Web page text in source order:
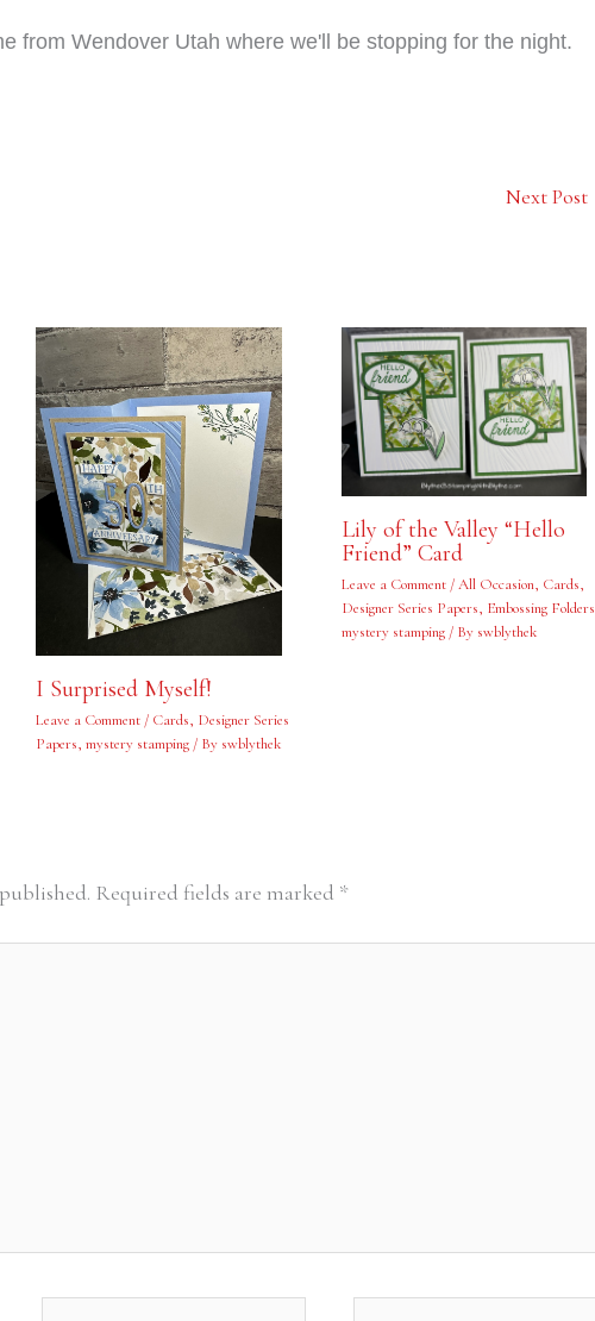
from Wendover Utah where we'll be stopping for the night.
Next Post
I Surprised Myself!
Leave a Comment / Cards, Designer Series
Papers,mystery stamping / By swblythek
Lily of the Valley “Hello
Friend” Card
Leave a Comment /All Occasion, Cards,
Designer Series Papers, Embossing Folders
mystery stamping/ By swblythek
Required fields are marked *